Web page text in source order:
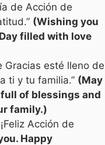
de Acción de
(Wishing you
filled with love
Gracias esté lleno de
ti y tu familia.” (May
of blessings and
family.)
Acción de
Happy